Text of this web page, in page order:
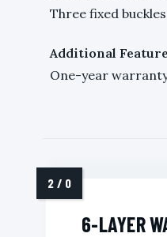
Three fixed buckles
Additional
One-year
6-LAYER